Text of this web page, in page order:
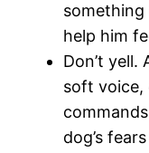
help him
Don’t yell.
soft voice,
dog’s